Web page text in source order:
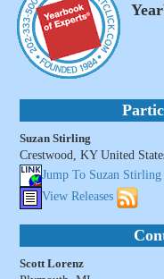
Suzan Stirling
Crestwood, KY United
Jump To Suzan Stirling
View Releases
Scott Lorenz